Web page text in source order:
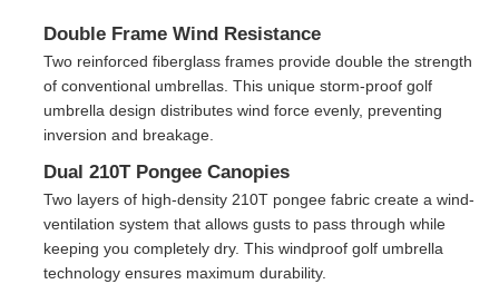
Cases
Request A Quote
Golf Umbrellas
Walking Umbrellas
Double Frame Wind Resistance
Two reinforced fiberglass frames provide double the strength
of conventional umbrellas. This unique storm-proof golf
umbrella design distributes wind force evenly, preventing
inversion and breakage.
Dual 210T Pongee Canopies
Two layers of high-density 210T pongee fabric create a wind-
ventilation system that allows gusts to pass through while
keeping you completely dry. This windproof golf umbrella
technology ensures maximum durability.